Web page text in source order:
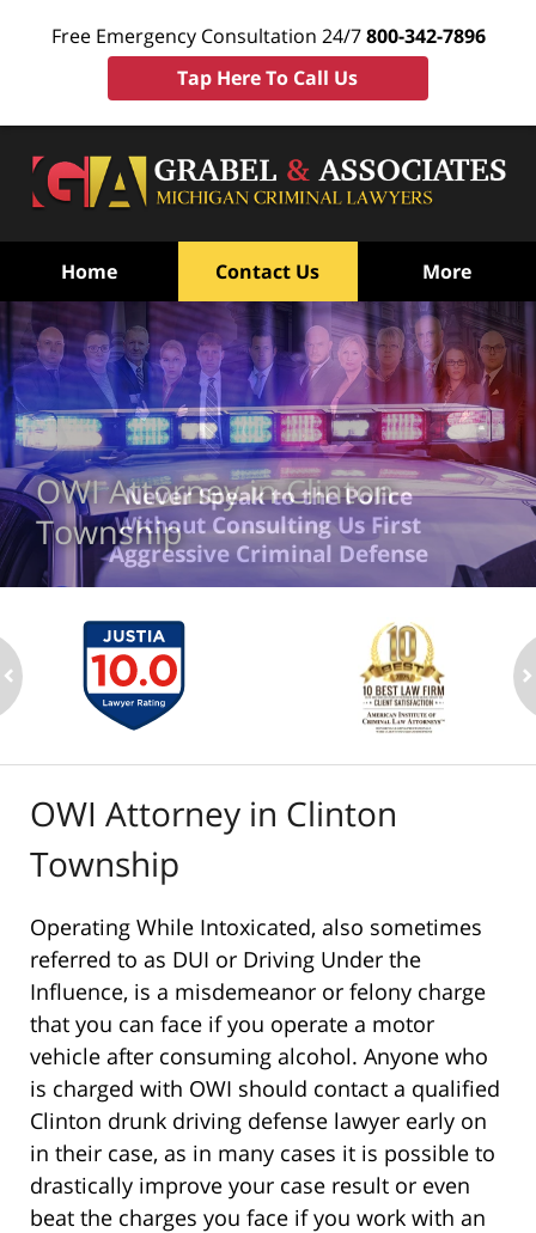
Free Emergency Consultation 24/7800-342-7896
Tap Here To Call Us
Home Contact Us More
OWI Attorney in Clinton
Township
Never Speak to the Police
Without Consulting Us First
Aggressive Criminal Defense
OWI Attorney in Clinton
Township
Operating While Intoxicated, also sometimes
referred to as DUI or Driving Under the
Influence, is a misdemeanor or felony charge
that you can face if you operate a motor
vehicle after consuming alcohol. Anyone who
is charged with OWI should contact a qualified
Clinton drunk driving defense lawyer early on
in their case, as in many cases it is possible to
drastically improve your case result or even
beat the charges you face if you work with an